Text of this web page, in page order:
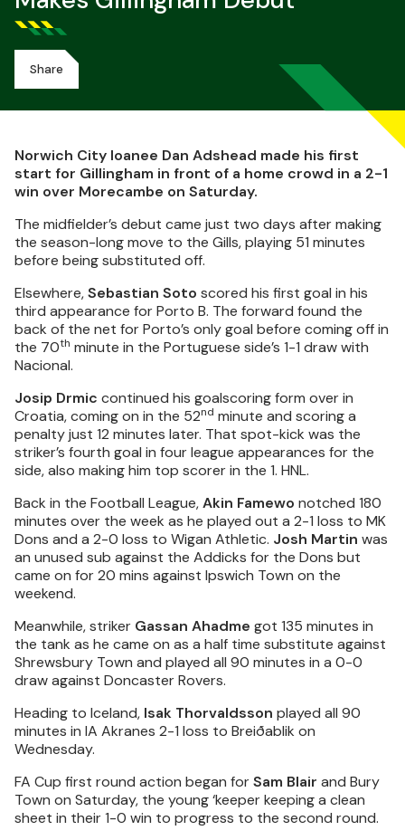
Share
Norwich City loanee Dan Adshead made his first
start for Gillingham in front of a home crowd in a 2-1
win over Morecambe on Saturday.
The midfielder’s debut came just two days after making
the season-long move to the Gills, playing 51 minutes
before being substituted off.
Elsewhere,Sebastian Soto scored his first goal in his
third appearance for Porto B. The forward found the
back of the net for Porto’s only goal before coming off in
the 70th minute in the Portuguese side’s 1-1 draw with
Nacional.
Josip Drmic continued his goalscoring form over in
Croatia, coming on in the 52nd minute and scoring a
penalty just 12 minutes later. That spot-kick was the
striker’s fourth goal in four league appearances for the
side, also making him top scorer in the 1. HNL.
Back in the Football League,Akin Famewo notched 180
minutes over the week as he played out a 2-1 loss to MK
Dons and a 2-0 loss to Wigan Athletic. Josh Martin was
an unused sub against the Addicks for the Dons but
came on for 20 mins against Ipswich Town on the
weekend.
Meanwhile, striker Gassan Ahadme got 135 minutes in
the tank as he came on as a half time substitute against
Shrewsbury Town and played all 90 minutes in a 0-0
draw against Doncaster Rovers.
Heading to Iceland, Isak Thorvaldsson played all 90
minutes in IA Akranes 2-1 loss to Breiðablik on
Wednesday.
FA Cup first round action began forSam Blair and Bury
Town on Saturday, the young ‘keeper keeping a clean
sheet in their 1-0 win to progress to the second round.